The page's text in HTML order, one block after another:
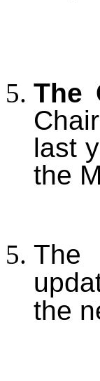
The
last
the
The
the